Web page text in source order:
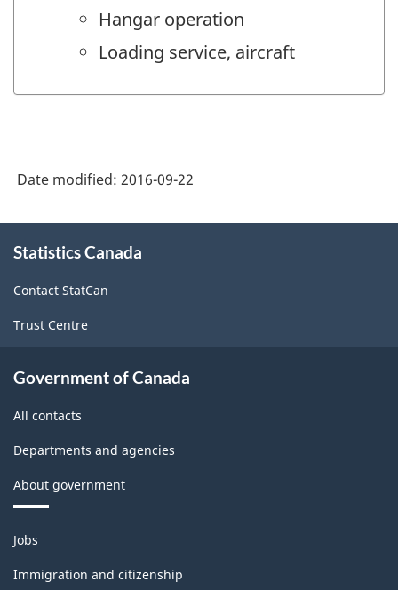
Hangar operation
Loading service, aircraft
Date modified: 2016-09-22
this
Statistics Canada
Contact StatCan
Trust Centre
Government of Canada
All contacts
Departments and agencies
About government
Themes
and
topics
Jobs
Immigration and citizenship